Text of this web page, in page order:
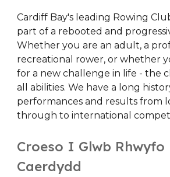
Cardiff Bay's leading Rowing
part of a rebooted and
Whether you are an adult, a
recreational rower, or whether
for a new challenge in life - the
all abilities. We have a long
performances and results from
through to international
Croeso I Glwb Rhwyfo
Caerdydd